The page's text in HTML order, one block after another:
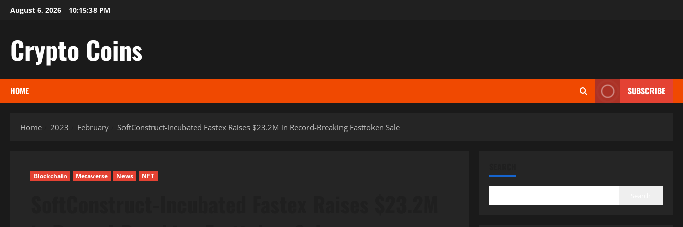
SkipAugust 6, 2026 10:15:39 PM
Crypto Coins
HOME SUBSCRIBE
Home 2023 February SoftConstruct-Incubated Fastex Raises $23.2M in Record-Breaking Fasttoken Sale
Blockchain Metaverse News NFT